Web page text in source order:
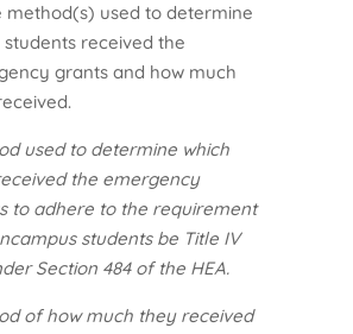
method(s) used to determine
students received the
grants and how much
used to determine which
the emergency
to adhere to the requirement
students be Title IV
Section 484 of the HEA.
of how much they received